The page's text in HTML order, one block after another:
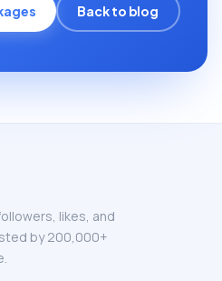
Back to blog
likes, and
by 200,000+